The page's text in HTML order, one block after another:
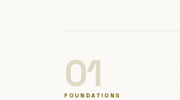
01
FOUNDATIONS